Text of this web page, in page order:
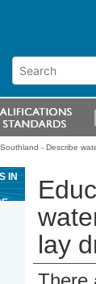
- Describe
IN
lay